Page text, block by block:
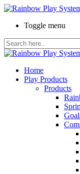
Toggle menu
Home
Play Products
Products